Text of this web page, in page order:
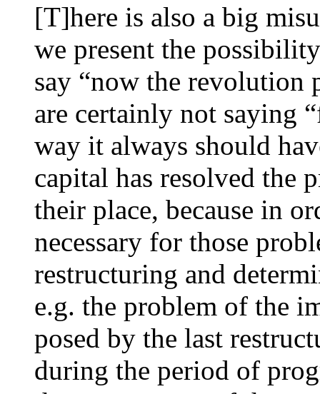
[T]here is also a big
we present the
say “now the revolution
are certainly not saying
way it always should
capital has resolved the
their place, because in
necessary for those
restructuring and
e.g. the problem of the
posed by the last
during the period of